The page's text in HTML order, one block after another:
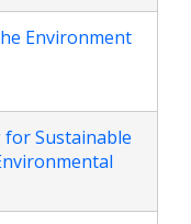
Environment
Sustainable